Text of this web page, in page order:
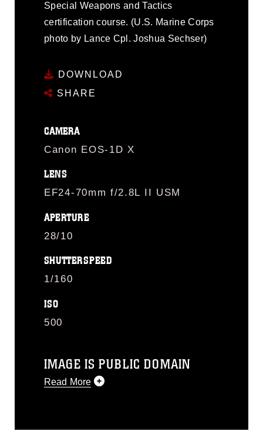
Special Weapons and Tactics
certification course. (U.S. Marine Corps
photo by Lance Cpl. Joshua Sechser)
DOWNLOAD
SHARE
CAMERA
Canon EOS-1D X
LENS
EF24-70mm f/2.8L II USM
APERTURE
28/10
SHUTTERSPEED
1/160
ISO
500
IMAGE IS PUBLIC DOMAIN
Read More
release. If you would like to republish